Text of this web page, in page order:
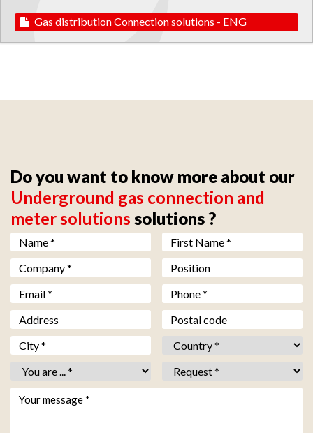
Gas distribution Connection solutions - ENG
Do you want to know more about our
Underground gas connection and
meter solutions solutions ?
Nom ** Prénom **
Société **
Fonction
Email ** Téléphone *
Adresse
Code postal
Ville ** Pays **
Vous êtes ** Objet **
Votre message *